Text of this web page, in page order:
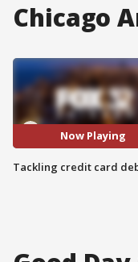
Chicago
Now Playing
Tackling credit card